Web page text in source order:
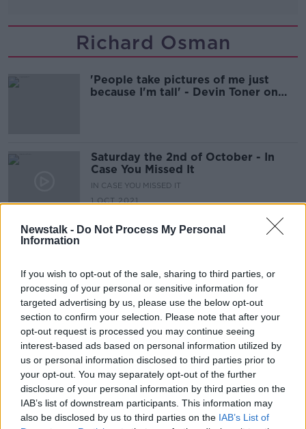
Newstalk - Do Not Process My Personal
Information
If you wish to opt-out of the sale, sharing to third parties, or
processing of your personal or sensitive information for
targeted advertising by us, please use the below opt-out
section to confirm your selection. Please note that after your
opt-out request is processed you may continue seeing
interest-based ads based on personal information utilized by
us or personal information disclosed to third parties prior to
your opt-out. You may separately opt-out of the further
disclosure of your personal information by third parties on the
IAB’s list of downstream participants. This information may
also be disclosed by us to third parties on the IAB’s List of
Richard Osman
'People take pictures of me just
because I'm tall' - Devin Toner on
Saturday the 2nd of October - In
Case You Missed It
IN CASE YOU MISSED IT
1 OCT 2021